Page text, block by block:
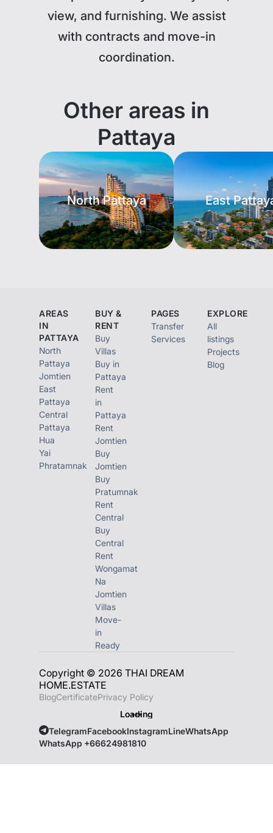
view, and furnishing. We assist
with contracts and move-in
coordination.
Other areas in
Pattaya
North Pattaya East
AREAS
IN
PATTAYA
North
Pattaya
Jomtien
East
Pattaya
Central
Pattaya
Hua
Yai
Phratamnak
BUY &
RENT
Buy
Villas
Buy in
Pattaya
Rent
in
Pattaya
Rent
Jomtien
Buy
Jomtien
Buy
Pratumnak
Rent
Central
Buy
Central
Rent
Wongamat
Na
Jomtien
Villas
Move-
in
Ready
PAGES
Transfer
Services
EXPLORE
All
listings
Projects
Blog
Copyright © 2026 THAI DREAM
HOME.ESTATE
BlogCertificatePrivacy Policy
Loading
TelegramFacebookInstagramLineWhatsApp
WhatsApp +66624981810